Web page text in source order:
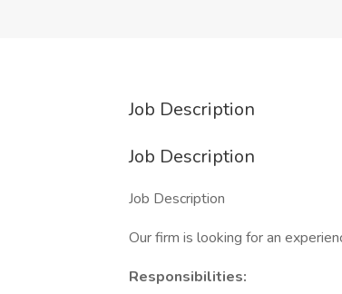
Job Description
Job Description
Job Description
Our firm is looking for an
Responsibilities: